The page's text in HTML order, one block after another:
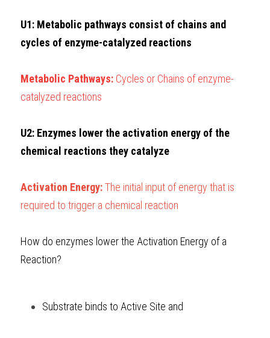
U1: Metabolic pathways consist of chains and
cycles of enzyme-catalyzed reactions
Metabolic Pathways: Cycles or Chains of enzyme-
catalyzed reactions
U2: Enzymes lower the activation energy of the
chemical reactions they catalyze
Activation Energy: The initial input of energy that is
required to trigger a chemical reaction
How do enzymes lower the Activation Energy of a
Reaction?
Substrate binds to Active Site and